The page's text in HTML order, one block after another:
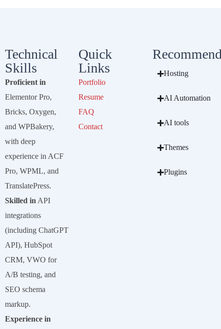
Technical
Skills
Proficient in
Elementor Pro,
Bricks, Oxygen,
and WPBakery,
with deep
experience in ACF
Pro, WPML, and
TranslatePress.
Skilled in API
integrations
(including ChatGPT
API), HubSpot
CRM, VWO for
A/B testing, and
SEO schema
markup.
Experience in
Quick
Links
Portfolio
Resume
FAQ
Contact
Hosting
AI Automation
AI tools
Themes
Plugins